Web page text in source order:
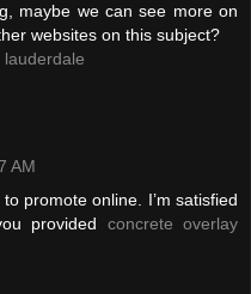
maybe we can see more on
websites on this subject?
AM
promote online. I’m satisfied
provided concrete overlay